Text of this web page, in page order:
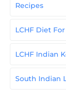
Recipes
LCHF Diet
LCHF Indian
South Indian